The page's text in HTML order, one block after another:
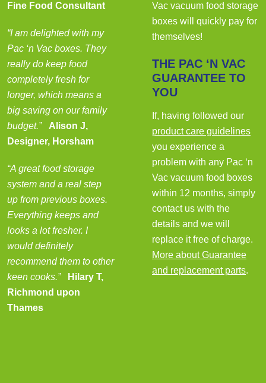
Fine Food Consultant
“I am delighted with my
Pac ‘n Vac boxes. They
really do keep food
completely fresh for
longer, which means a
big saving on our family
budget.”
Alison J,
Designer, Horsham
“A great food storage
system and a real step
up from previous boxes.
Everything keeps and
looks a lot fresher. I
would definitely
recommend them to other
keen cooks.”Hilary T,
Richmond upon
Thames
Vac vacuum food storage
boxes will quickly pay for
themselves!
THE PAC ‘N VAC
GUARANTEE TO
YOU
If, having followed our
product care guidelines
you experience a
problem with any Pac ‘n
Vac vacuum food boxes
within 12 months, simply
contact us with the
details and we will
replace it free of charge.
More about Guarantee
and replacement parts.